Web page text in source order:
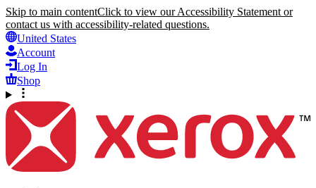
Skip to main contentClick to view our Accessibility Statement or
contact us with accessibility-related questions.
United States
Account
Log In
Shop